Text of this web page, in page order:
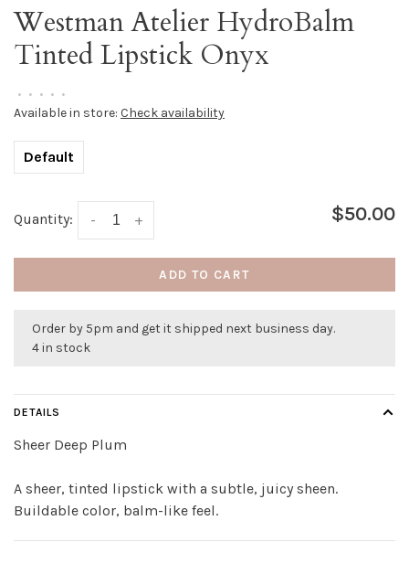
Westman Atelier HydroBalm
Tinted Lipstick Onyx
• • • • •
Available in store: Check availability
Default
Quantity: +
- $50.00
ADD TO CART
Order by 5pm and get it shipped next business day.
4 in stock
DETAILS
Sheer Deep Plum
A sheer, tinted lipstick with a subtle, juicy sheen.
Buildable color, balm-like feel.